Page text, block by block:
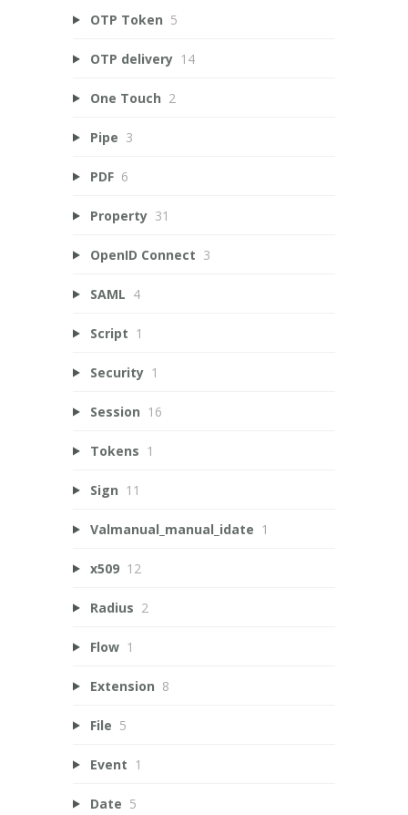
OTP Token 5
OTP delivery 14
One Touch 2
Pipe 3
PDF 6
Property 31
OpenID Connect 3
SAML 4
Script 1
Security 1
Session 16
Tokens 1
Sign 11
Valmanual_manual_idate 1
x509 12
Radius 2
Flow 1
Extension 8
File 5
Event 1
Date 5